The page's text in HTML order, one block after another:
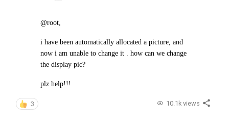
@root,
i have been automatically allocated a picture, and
now i am unable to change it . how can we change
the display pic?
plz help!!!
3 10.1k views